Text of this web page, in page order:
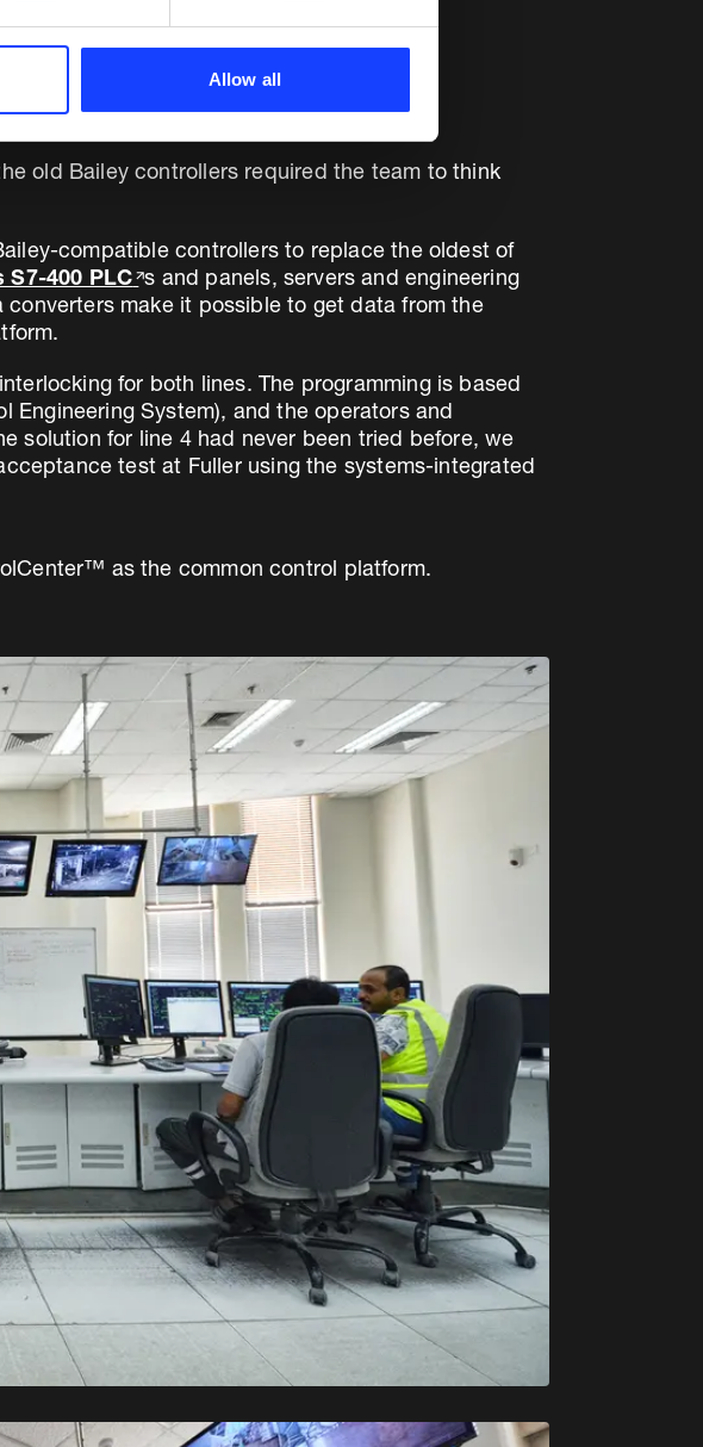
Allow all
old Bailey controllers required the team to think
compatible controllers to replace the oldest of
S7-400 PLC s and panels, servers and engineering
make it possible to get data from the
for both lines. The programming is based
Engineering System), and the operators and
solution for line 4 had never been tried before, we
test at Fuller using the systems-integrated
as the common control platform.